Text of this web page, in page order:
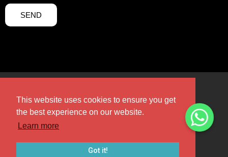
This website uses cookies to ensure you get
the best experience on our website.
Learn more
Got it!
SEND
Copyright 2024 © Henan Sicheng Abrasives Tech Co., Ltd,All
rights Reserved.
Design by Henan Sicheng